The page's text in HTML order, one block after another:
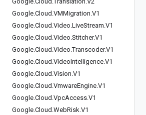
Google.Cloud .VMMigration.V1
Google.Cloud .Video.LiveStream.V1
Google.Cloud .Video.Stitcher.V1
Google.Cloud .Video.Transcoder.V1
Google.Cloud .VideoIntelligence.V1
Google.Cloud .Vision.V1
Google.Cloud .VmwareEngine.V1
Google.Cloud .VpcAccess.V1
Google.Cloud .WebRisk.V1